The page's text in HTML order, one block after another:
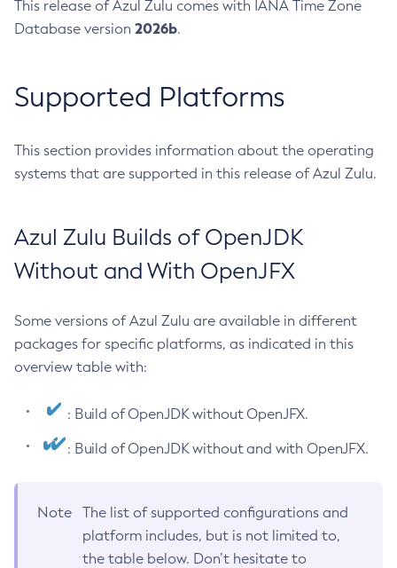
This release of Azul Zulu comes with IANA Time Zone
Database version 2026b.
Supported Platforms
This section provides information about the operating
systems that are supported in this release of Azul Zulu.
Azul Zulu Builds of OpenJDK
Without and With OpenJFX
Some versions of Azul Zulu are available in different
packages for specific platforms, as indicated in this
overview table with:
: Build of OpenJDK without OpenJFX.
: Build of OpenJDK without and with OpenJFX.
Note
The list of supported configurations and
platform includes, but is not limited to,
the table below. Don’t hesitate to